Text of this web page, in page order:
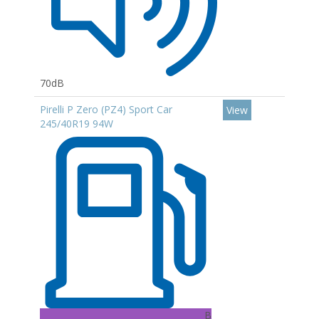
70dB
Pirelli P Zero (PZ4) Sport Car
245/40R19 94W
B
View